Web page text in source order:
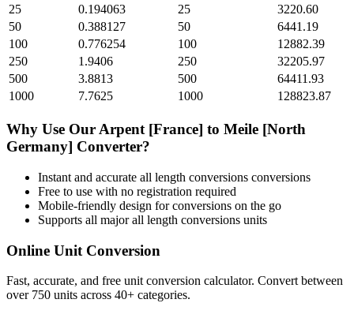
25
0.194063 25
3220.60
50
0.388127 50
6441.19
100
0.776254 100
12882.39
250
1.9406 250
32205.97
500
3.8813 500
64411.93
1000
7.7625 1000 128823.87
Why Use Our Arpent [France] to Meile [North
Germany] Converter?
Instant and accurate all length conversions conversions
Free to use with no registration required
Mobile-friendly design for conversions on the go
Supports all majorall length conversions units
Online Unit Conversion
Fast, accurate, and free unit conversion calculator. Convert between
over 750 units across 40+ categories.